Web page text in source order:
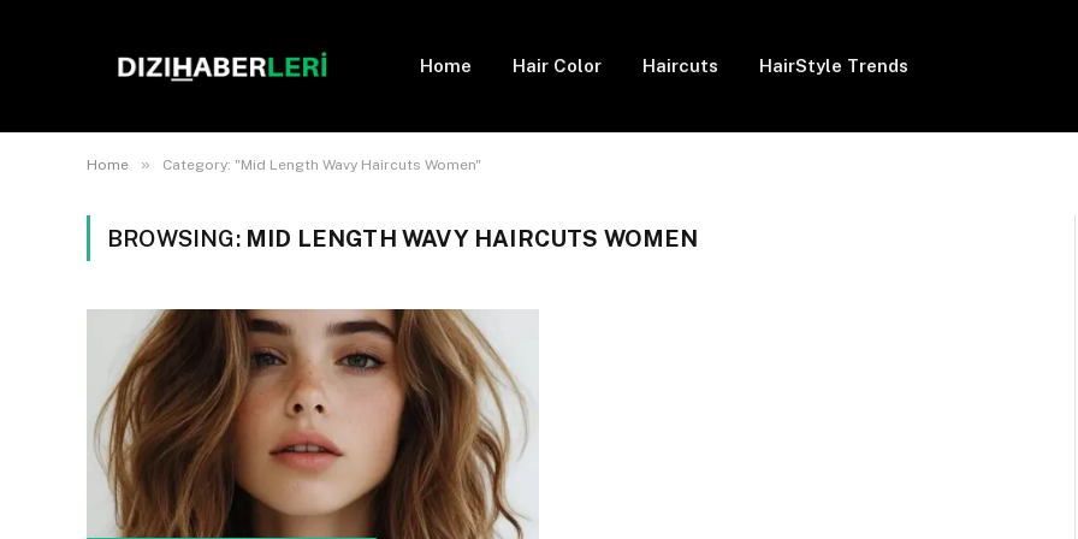
Home Hair Color Haircuts HairStyle Trends
Home » Category: "Mid Length Wavy Haircuts Women"
BROWSING: MID LENGTH WAVY HAIRCUTS WOMEN